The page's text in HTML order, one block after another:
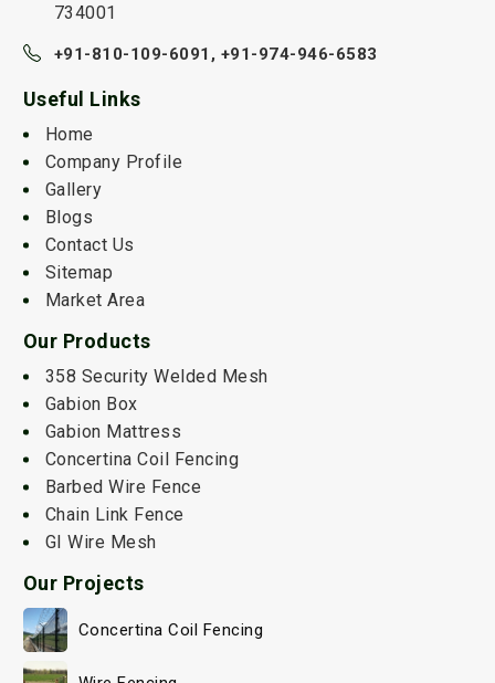
734001
+91-810-109-6091, +91-974-946-6583
Useful Links
Home
Company Profile
Gallery
Blogs
Contact Us
Sitemap
Market Area
Our Products
358 Security Welded Mesh
Gabion Box
Gabion Mattress
Concertina Coil Fencing
Barbed Wire Fence
Chain Link Fence
GI Wire Mesh
Our Projects
Concertina Coil Fencing